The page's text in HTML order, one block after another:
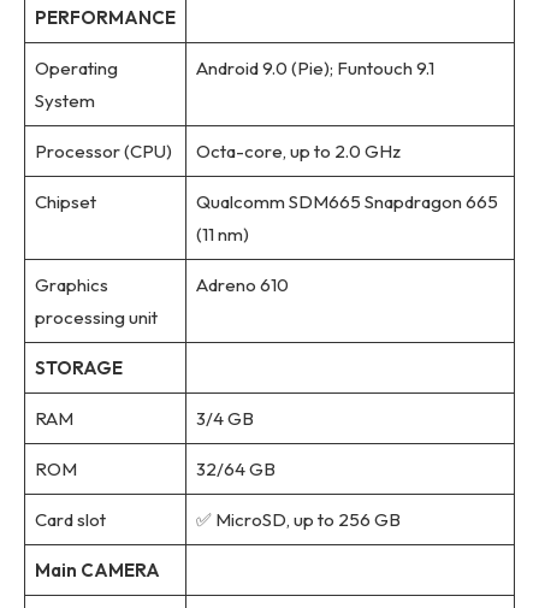
PERFORMANCE
Operating
System
Android 9.0 (Pie); Funtouch 9.1
Processor (CPU) Octa-core, up to 2.0 GHz
Chipset
Qualcomm SDM665 Snapdragon 665
(11 nm)
Graphics
processing unit
Adreno 610
STORAGE
RAM 3/4 GB
ROM 32/64 GB
Card slot ✅ MicroSD, up to 256 GB
Main CAMERA